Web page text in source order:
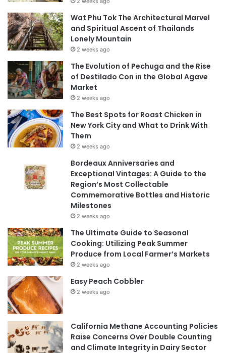
Wat Phu Tok The Architectural Marvel
and Spiritual Ascent of Thailands
Lonely Mountain
2 weeks ago
The Evolution of Pechuga and the Rise
of Destilado Con in the Global Agave
Market
2 weeks ago
The Best Spots for Roast Chicken in
New York City and What to Drink With
Them
2 weeks ago
Bordeaux Anniversaries and
Exceptional Vintages: A Guide to the
Region’s Most Collectable
Commemorative Bottles and Historic
Milestones
2 weeks ago
The Ultimate Guide to Seasonal
Cooking: Utilizing Peak Summer
Produce from Local Farmer’s Markets
2 weeks ago
Easy Peach Cobbler
2 weeks ago
California Methane Accounting Policies
Raise Concerns Over Double Counting
and Climate Integrity in Dairy Sector